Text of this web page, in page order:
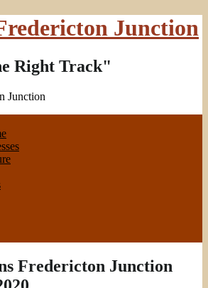
Junction
Right Track"
Fredericton Junction